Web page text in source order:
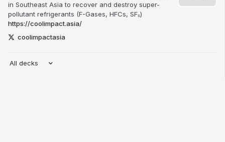
in Southeast Asia to recover and destroy super-
pollutant refrigerants (F-Gases, HFCs, SF₆)
https://coolimpact.asia/
coolimpactasia
All decks